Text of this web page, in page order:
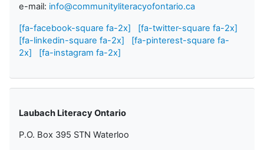
e-mail: info@communityliteracyofontario.ca
[fa-facebook-square fa-2x]
[fa-twitter-square fa-2x]
[fa-linkedin-square fa-2x]
[fa-pinterest-square fa-
2x]
[fa-instagram fa-2x]
Laubach Literacy Ontario
P.O. Box 395 STN Waterloo